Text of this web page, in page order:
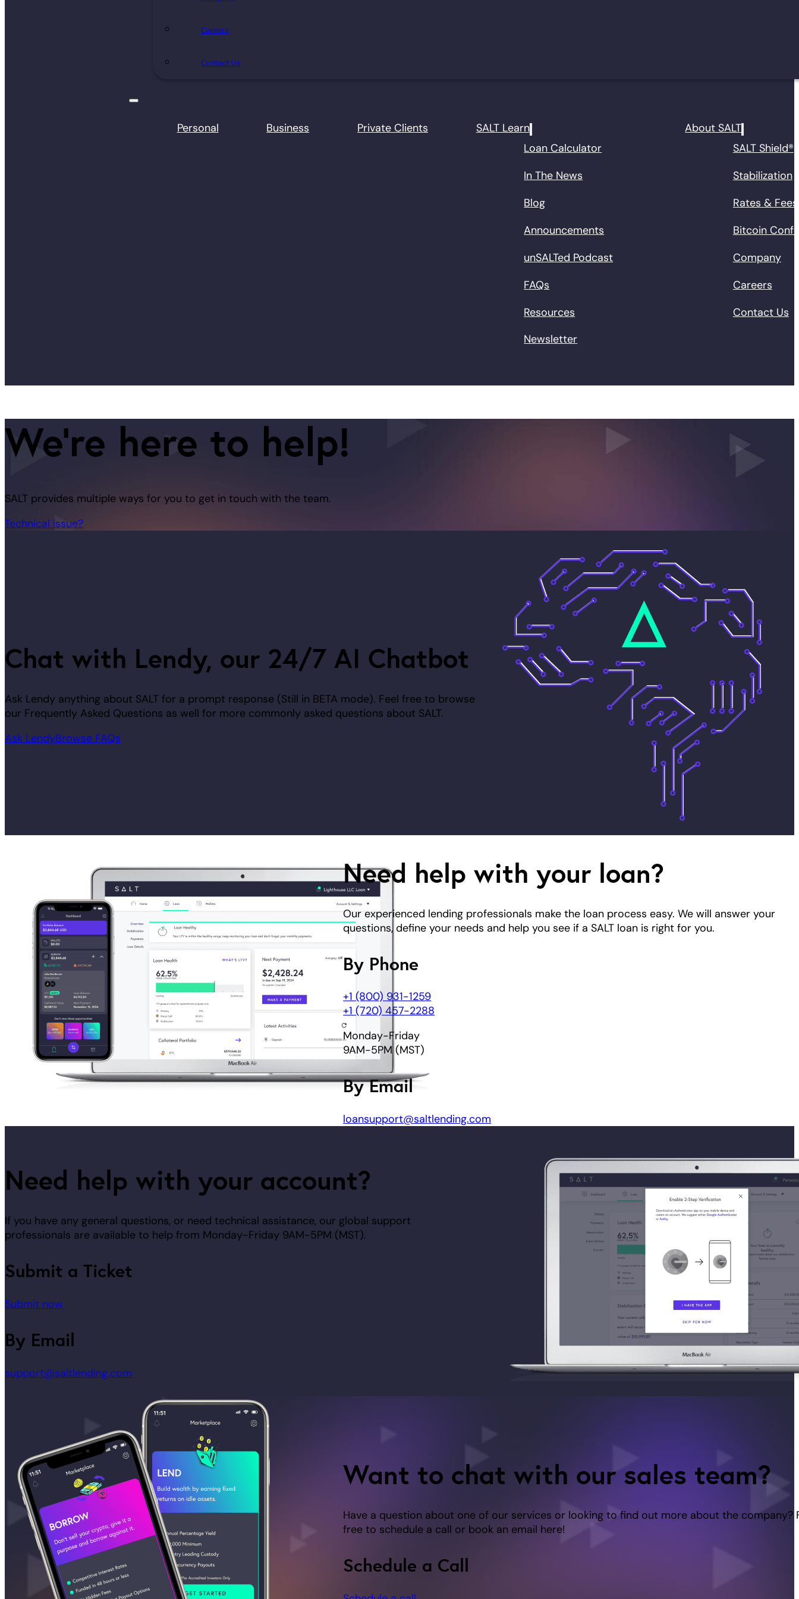
Careers
Contact Us
Personal Business Private Clients
SALT Learn
Loan Calculator
In The News
Blog
Announcements
unSALTed Podcast
FAQs
Resources
Newsletter
About SALT
SALT Shield®
Stabilization
Rates & Fees
Bitcoin
Company
Careers
Contact Us
We're here to help!
SALT provides multiple ways for you to get in touch with the team.
Technical issue?
Chat with Lendy, our 24/7 AI Chatbot
Ask Lendy anything about SALT for a prompt response (Still in BETA mode). Feel free to browse
our Frequently Asked Questions as well for more commonly asked questions about SALT.
Ask LendyBrowse FAQs
Need help with your loan?
Our experienced lending professionals make the loan process easy. We will answer your
questions, define your needs and help you see if a SALT loan is right for you.
By Phone
+1 (800) 931-1259
+1 (720) 457-2288
Monday-Friday
9AM-5PM (MST)
By Email
loansupport@saltlending.com
Need help with your account?
If you have any general questions, or need technical assistance, our global support
professionals are available to help from Monday-Friday 9AM-5PM (MST).
Submit a Ticket
Submit now
By Email
support@saltlending.com
Want to chat with our sales team?
Have a question about one of our services or looking to find out more about the company?
free to schedule a call or book an email here!
Schedule a Call